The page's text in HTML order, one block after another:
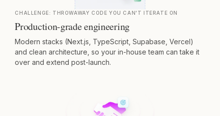
CHALLENGE: THROWAWAY CODE YOU CAN'T ITERATE ON
Production-grade engineering
Modern stacks (Next.js, TypeScript, Supabase, Vercel)
and clean architecture, so your in-house team can take it
over and extend post-launch.